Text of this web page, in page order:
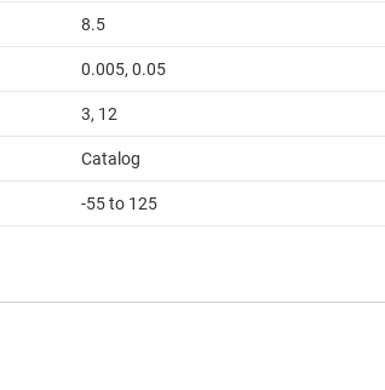
8.5
0.005, 0.05
3, 12
Catalog
-55 to 125